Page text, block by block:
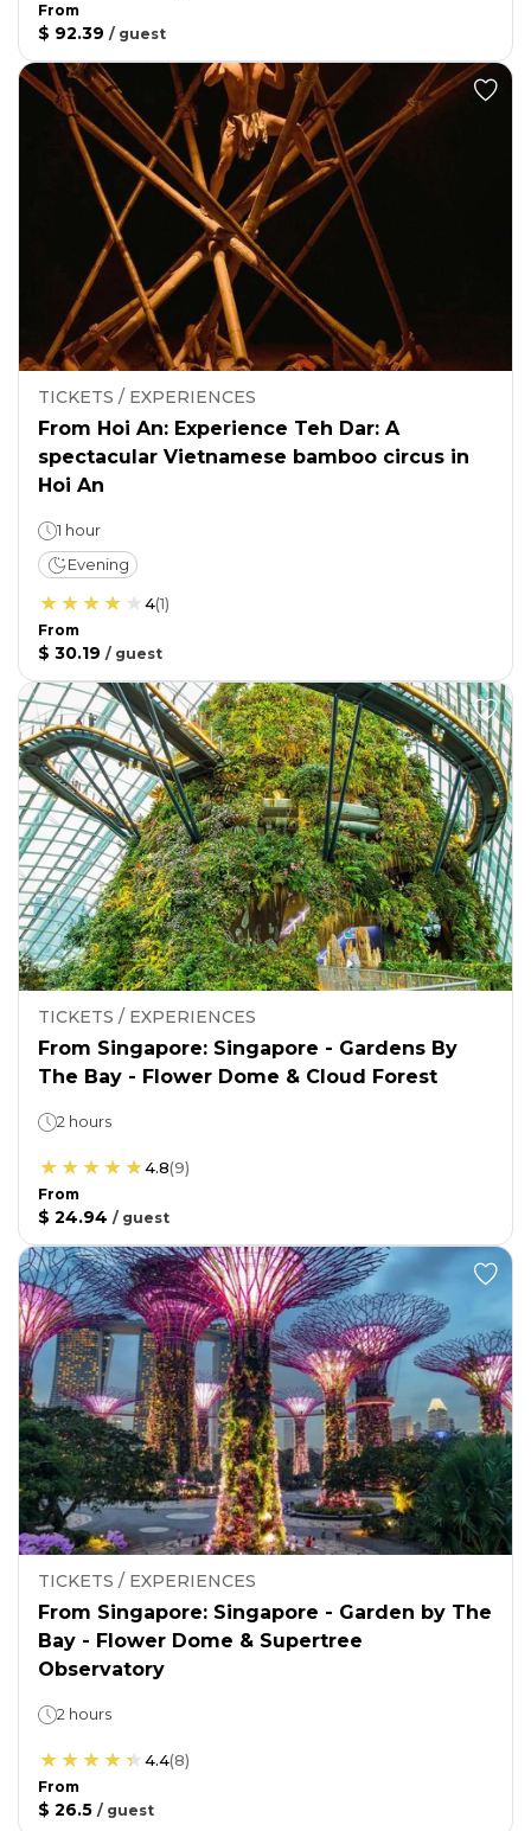
From
$ 92.39 / guest
TICKETS / EXPERIENCES
From Hoi An: Experience Teh Dar: A
spectacular Vietnamese bamboo circus in
Hoi An
1 hour
Evening
4(1)
From
$ 30.19 / guest
TICKETS / EXPERIENCES
From Singapore: Singapore - Gardens By
The Bay - Flower Dome & Cloud Forest
2 hours
4.8(9)
From
$ 24.94 / guest
TICKETS / EXPERIENCES
From Singapore: Singapore - Garden by The
Bay - Flower Dome & Supertree
Observatory
2 hours
4.4(8)
From
$ 26.5 / guest